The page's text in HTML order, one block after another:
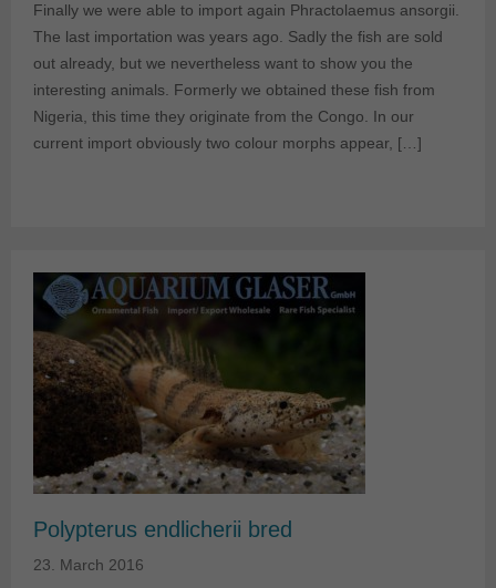
Finally we were able to import again Phractolaemus ansorgii.
The last importation was years ago. Sadly the fish are sold
out already, but we nevertheless want to show you the
interesting animals. Formerly we obtained these fish from
Nigeria, this time they originate from the Congo. In our
current import obviously two colour morphs appear, […]
Polypterus endlicherii bred
23. March 2016